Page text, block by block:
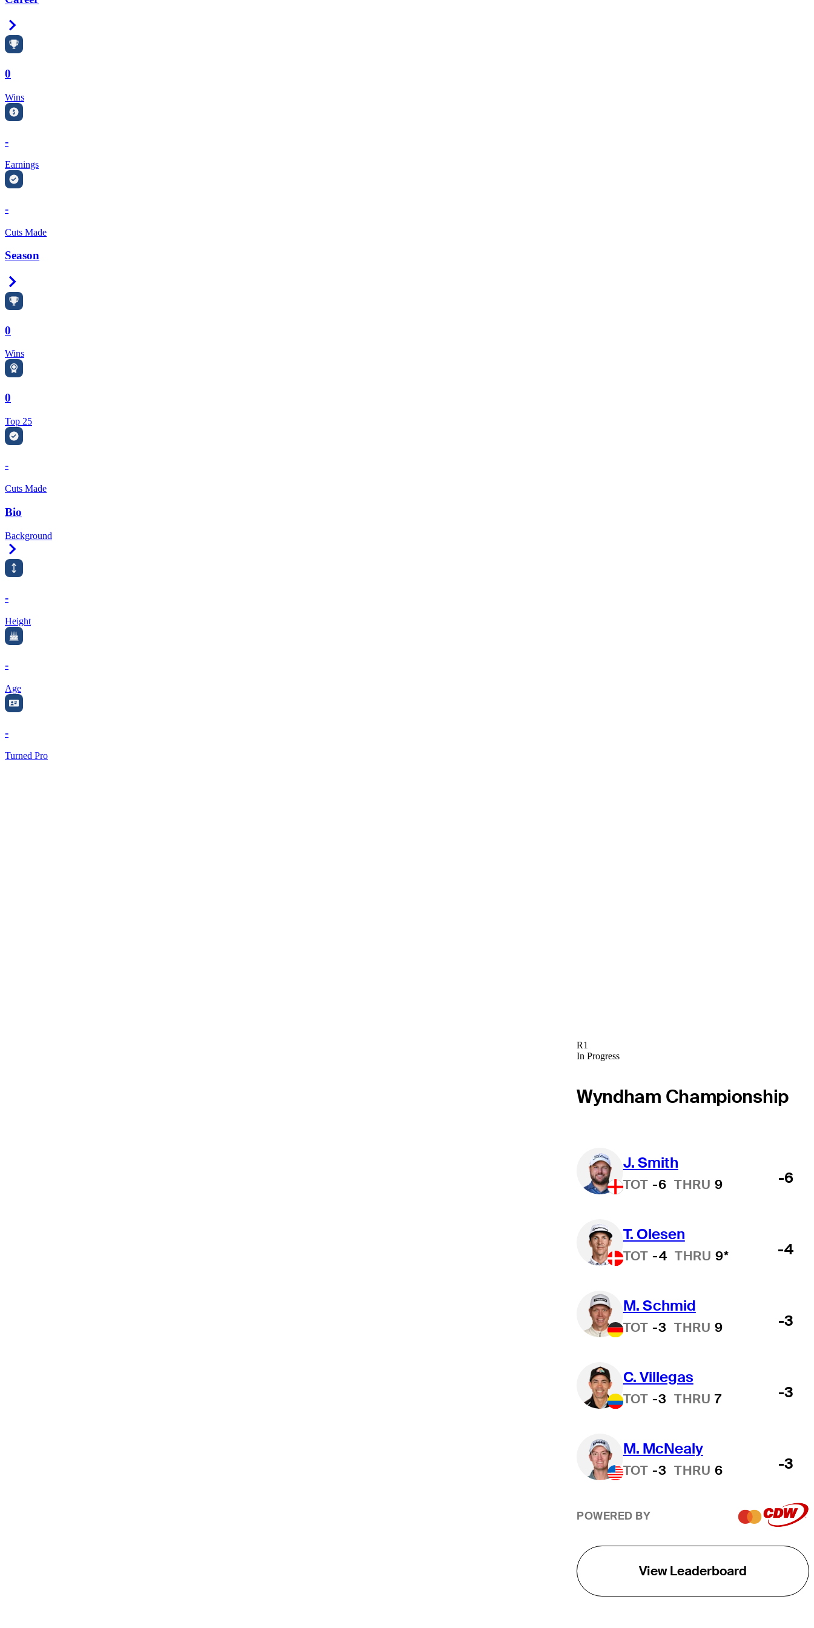
0
Wins
-
Earnings
-
Cuts Made
Season
0
Wins
0
Top 25
-
Cuts Made
Bio
Background
-
Height
-
Age
-
Turned Pro
R1
In Progress
Wyndham Championship
J. Smith
TOT -6 THRU 9 -6
T. Olesen
TOT -4 THRU 9* -4
M. Schmid
TOT -3 THRU 9 -3
C. Villegas
TOT -3 THRU 7 -3
M. McNealy
TOT -3 THRU 6 -3
POWERED BY
View Leaderboard